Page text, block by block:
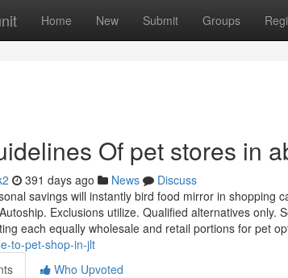
Home New Submit Groups
Of pet stores in
391 days ago News
Discuss
savings will instantly bird food mirror in shopping
Exclusions utilize. Qualified alternatives only.
each equally wholesale and retail portions for pet
to-pet-shop-in-jlt
Who Upvoted